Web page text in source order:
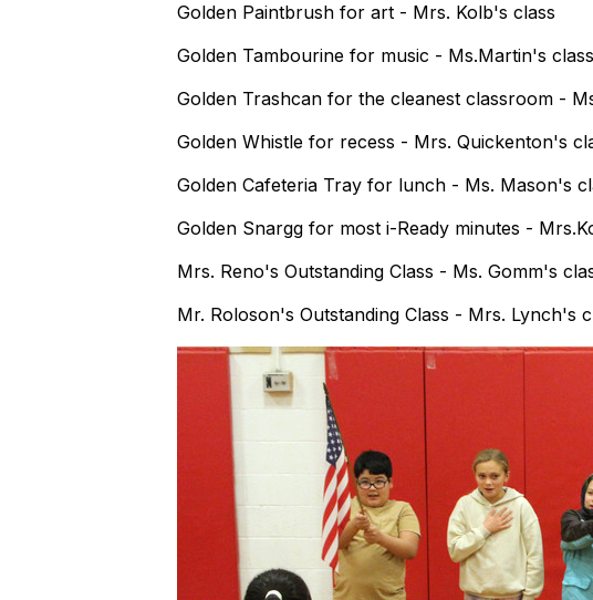
Golden Paintbrush for art - Mrs. Kolb's class
Golden Tambourine for music - Ms.Martin's class
Golden Trashcan for the cleanest classroom -
Golden Whistle for recess - Mrs. Quickenton's
Golden Cafeteria Tray for lunch - Ms. Mason's
Golden Snargg for most i-Ready minutes -
Mrs. Reno's Outstanding Class - Ms. Gomm's
Mr. Roloson's Outstanding Class - Mrs. Lynch's